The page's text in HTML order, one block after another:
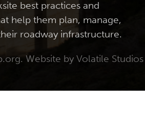
best practices and
help them plan, manage,
roadway infrastructure.
Website by Volatile Studios